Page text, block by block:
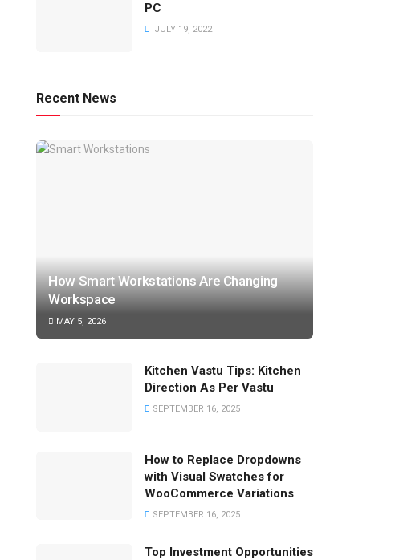
PC
JULY 19, 2022
Recent News
How Smart Workstations Are Changing
Workspace
MAY 5, 2026
Kitchen Vastu Tips: Kitchen
Direction As Per Vastu
SEPTEMBER 16, 2025
How to Replace Dropdowns
with Visual Swatches for
WooCommerce Variations
SEPTEMBER 16, 2025
Top Investment Opportunities